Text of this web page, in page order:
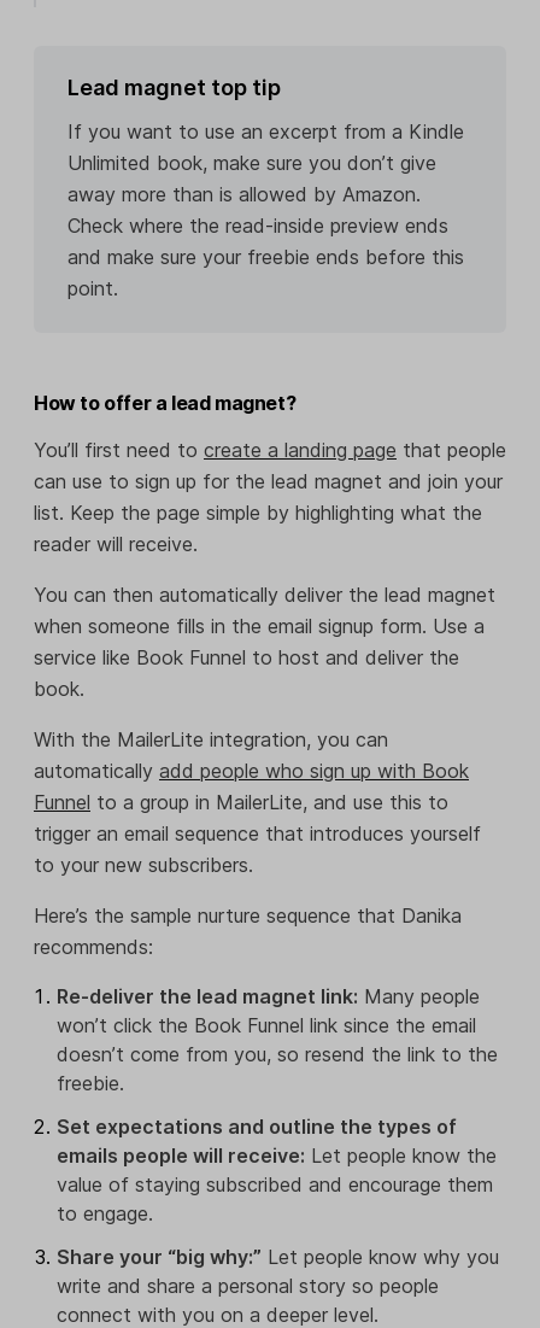
Lead magnet top tip
If you want to use an excerpt from a Kindle
Unlimited book, make sure you don’t give
away more than is allowed by Amazon.
Check where the read-inside preview ends
and make sure your freebie ends before this
point.
How to offer a lead magnet?
You’ll first need to create a landing page that people
can use to sign up for the lead magnet and join your
list. Keep the page simple by highlighting what the
reader will receive.
You can then automatically deliver the lead magnet
when someone fills in the email signup form. Use a
service like Book Funnel to host and deliver the
book.
With the MailerLite integration, you can
automatically add people who sign up with Book
Funnel to a group in MailerLite, and use this to
trigger an email sequence that introduces yourself
to your new subscribers.
Here’s the sample nurture sequence that Danika
recommends:
Re-deliver the lead magnet link: Many people
won’t click the Book Funnel link since the email
doesn’t come from you, so resend the link to the
freebie.
Set expectations and outline the types of
emails people will receive: Let people know the
value of staying subscribed and encourage them
to engage.
Share your “big why:” Let people know why you
write and share a personal story so people
connect with you on a deeper level.